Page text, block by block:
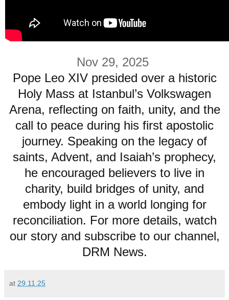
Nov 29, 2025
Pope Leo XIV presided over a historic
Holy Mass at Istanbul’s Volkswagen
Arena, reflecting on faith, unity, and the
call to peace during his first apostolic
journey. Speaking on the legacy of
saints, Advent, and Isaiah’s prophecy,
he encouraged believers to live in
charity, build bridges of unity, and
embody light in a world longing for
reconciliation. For more details, watch
our story and subscribe to our channel,
DRM News.
at 29.11.25